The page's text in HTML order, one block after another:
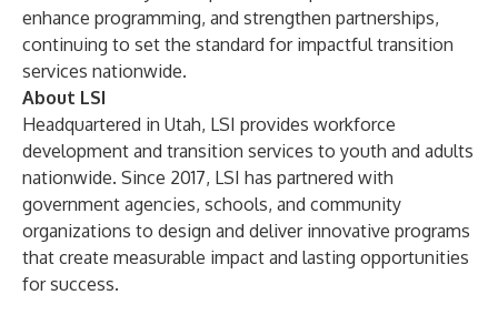
enhance programming, and strengthen partnerships,
continuing to set the standard for impactful transition
services nationwide.
About LSI
Headquartered in Utah, LSI provides workforce
development and transition services to youth and adults
nationwide. Since 2017, LSI has partnered with
government agencies, schools, and community
organizations to design and deliver innovative programs
that create measurable impact and lasting opportunities
for success.